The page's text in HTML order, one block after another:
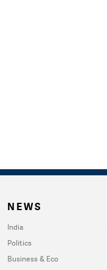
NEWS
India
Politics
Business & Eco